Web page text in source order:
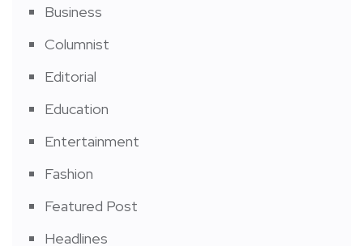
Business
Columnist
Editorial
Education
Entertainment
Fashion
Featured Post
Headlines